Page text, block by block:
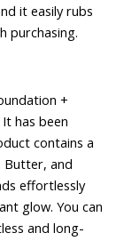
it easily rubs
purchasing.
+
has been
contains a
Butter, and
effortlessly
glow. You can
and long-